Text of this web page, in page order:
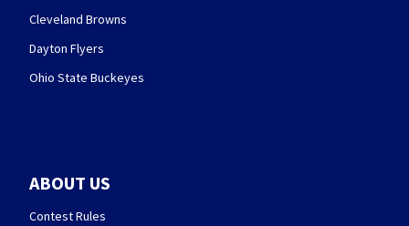
Cleveland Browns
Dayton Flyers
Ohio State Buckeyes
ABOUT US
Contest Rules